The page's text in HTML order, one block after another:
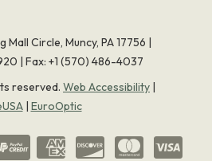
Circle, Muncy, PA 17756 |
| Fax: +1 (570) 486-4037
reserved. Web Accessibility |
| EuroOptic